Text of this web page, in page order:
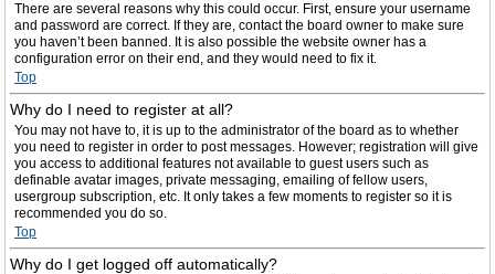
There are several reasons why this could occur. First, ensure your username
and password are correct. If they are, contact the board owner to make sure
you haven’t been banned. It is also possible the website owner has a
configuration error on their end, and they would need to fix it.
Top
Why do I need to register at all?
You may not have to, it is up to the administrator of the board as to whether
you need to register in order to post messages. However; registration will give
you access to additional features not available to guest users such as
definable avatar images, private messaging, emailing of fellow users,
usergroup subscription, etc. It only takes a few moments to register so it is
recommended you do so.
Top
Why do I get logged off automatically?